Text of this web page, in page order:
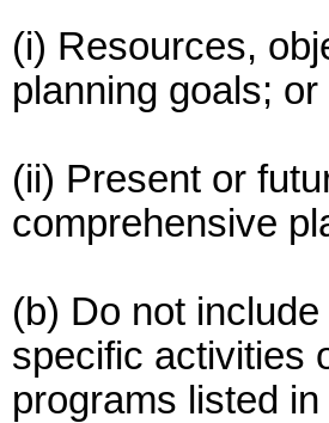
(i) Resources,
planning goals; or
(ii) Present or
comprehensive
(b) Do not
specific activities
programs listed